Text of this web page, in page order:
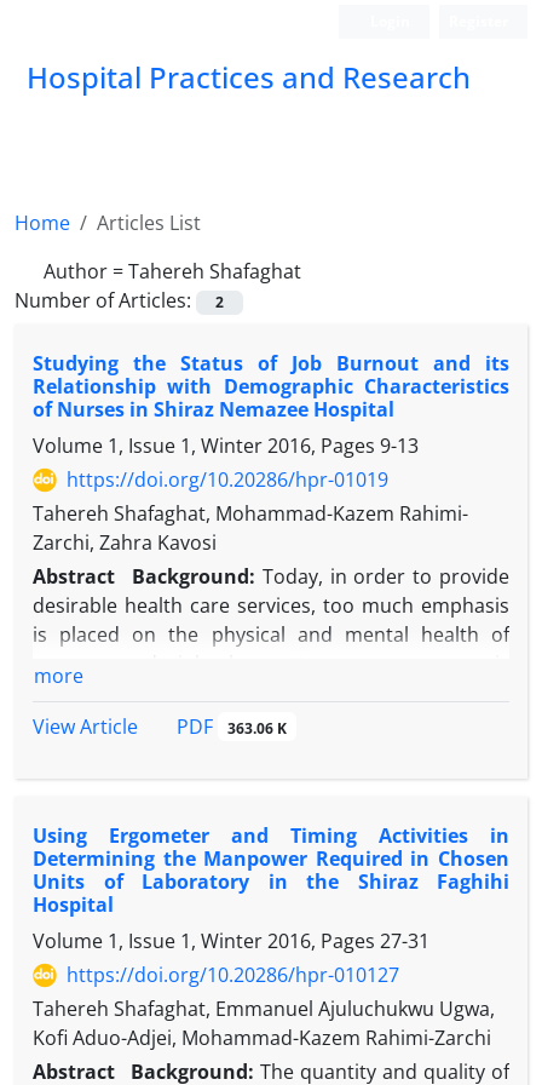
Hospital Practices and Research
Home
Articles List
Author =Tahereh Shafaghat
Number of Articles:
2
Studying the Status of Job Burnout and its
Relationship with Demographic Characteristics
of Nurses in Shiraz Nemazee Hospital
Volume 1, Issue 1, Winter 2016, Pages 9-13
https://doi.org/10.20286/hpr-01019
Tahereh Shafaghat, Mohammad-Kazem Rahimi-
Zarchi, Zahra Kavosi
Abstract
Background: Today, in order to provide
desirable health care services, too much emphasis
is placed on the physical and mental health of
nurses.
job burnout in Shiraz Nemazee Hospital in relation
Methods:This research is a cross-sectional and
descriptive-analytic study. The research community
included all nurses in the whole sections of
Nemazee Hospital out of which 245 were selected
by classified random sampling as the study sample.
A questionnaire was used to collect the data. After
collection, data were entered in statistical package
for social sciences SPSS software (version 18) and T-
test, and analysis of variance (ANOVA) and Kruskal-
more
View Article
PDF 363.06 K
Using Ergometer and Timing Activities in
Determining the Manpower Required in Chosen
Units of Laboratory in the Shiraz Faghihi
Hospital
Volume 1, Issue 1, Winter 2016, Pages 27-31
https://doi.org/10.20286/hpr-010127
Tahereh Shafaghat, Emmanuel Ajuluchukwu Ugwa,
Kofi Aduo-Adjei, Mohammad-Kazem Rahimi-Zarchi
Abstract
Background: The quantity and quality of